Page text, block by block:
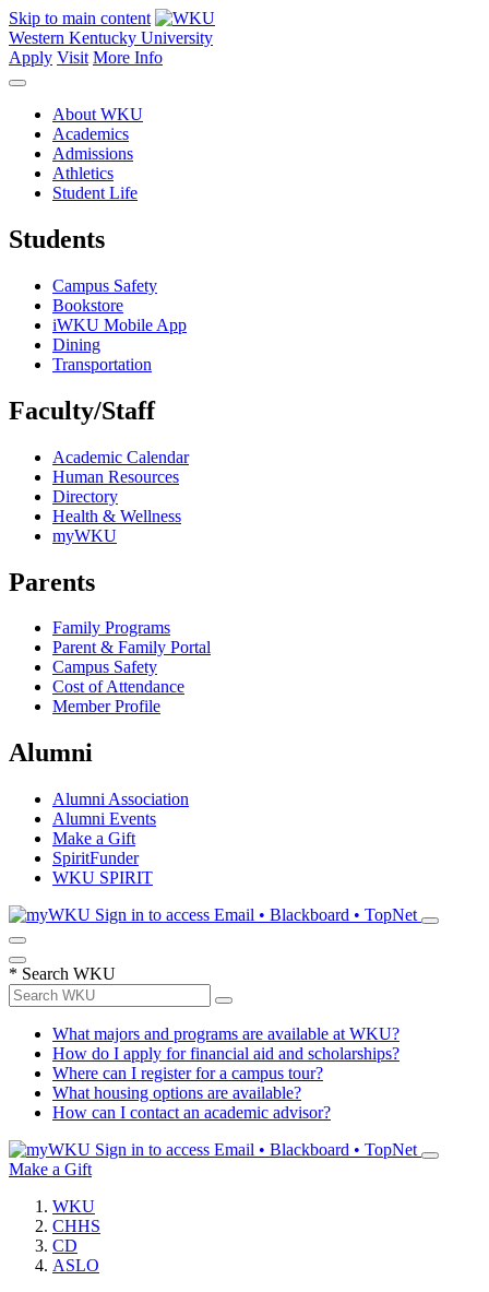
Skip to main content
Western Kentucky University
Apply Visit More Info
About WKU
Academics
Admissions
Athletics
Student Life
Students
Campus Safety
Bookstore
iWKU Mobile App
Dining
Transportation
Faculty/Staff
Academic Calendar
Human Resources
Directory
Health & Wellness
myWKU
Parents
Family Programs
Parent & Family Portal
Campus Safety
Cost of Attendance
Member Profile
Alumni
Alumni Association
Alumni Events
Make a Gift
SpiritFunder
WKU SPIRIT
Sign in to access Email • Blackboard • TopNet
* Search WKU
What majors and programs are available at WKU?
How do I apply for financial aid and scholarships?
Where can I register for a campus tour?
What housing options are available?
How can I contact an academic advisor?
Sign in to access Email • Blackboard • TopNet
Make a Gift
WKU
CHHS
CD
ASLO